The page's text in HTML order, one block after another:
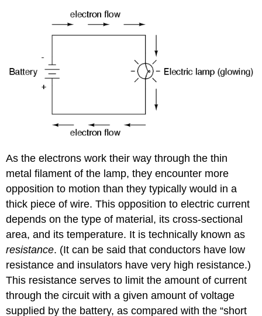
As the electrons work their way through the thin
metal filament of the lamp, they encounter more
opposition to motion than they typically would in a
thick piece of wire. This opposition to electric current
depends on the type of material, its cross-sectional
area, and its temperature. It is technically known as
resistance. (It can be said that conductors have low
resistance and insulators have very high resistance.)
This resistance serves to limit the amount of current
through the circuit with a given amount of voltage
supplied by the battery, as compared with the “short